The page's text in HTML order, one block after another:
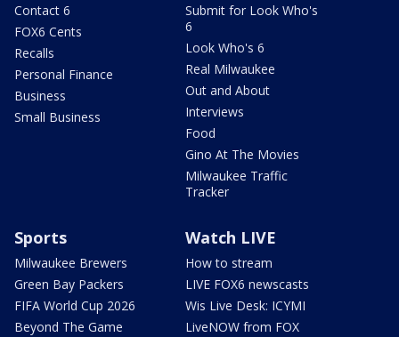
Contact 6
FOX6 Cents
Recalls
Personal Finance
Business
Small Business
Submit for Look Who's
6
Look Who's 6
Real Milwaukee
Out and About
Interviews
Food
Gino At The Movies
Milwaukee Traffic
Tracker
Sports
Milwaukee Brewers
Green Bay Packers
FIFA World Cup 2026
Beyond The Game
Watch LIVE
How to stream
LIVE FOX6 newscasts
Wis Live Desk: ICYMI
LiveNOW from FOX